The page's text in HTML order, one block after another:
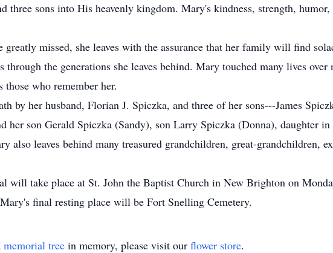
three sons into His heavenly kingdom. Mary's kindness, strength,
missed, she leaves with the assurance that her family will find
through the generations she leaves behind. Mary touched many lives
those who remember her.
by her husband, Florian J. Spiczka, and three of her sons---James
her son Gerald Spiczka (Sandy), son Larry Spiczka (Donna), daughter
also leaves behind many treasured grandchildren, great-grandchildren,
will take place at St. John the Baptist Church in New Brighton on
final resting place will be Fort Snelling Cemetery.
memorial tree in memory, please visit our flower store.